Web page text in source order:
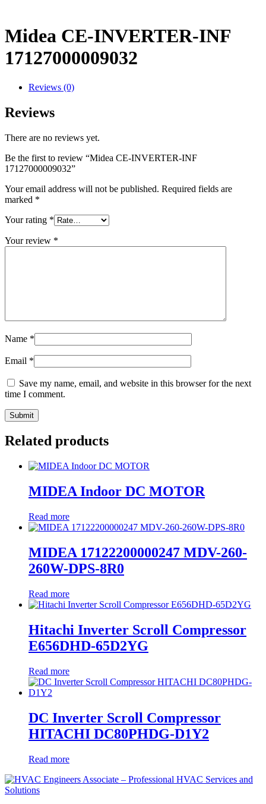
Midea CE-INVERTER-INF
17127000009032
Reviews (0)
Reviews
There are no reviews yet.
Be the first to review “Midea CE-INVERTER-INF
17127000009032”
Your email address will not be published. Required fields are
marked *
Your rating *
Your review *
Name *
Email *
Save my name, email, and website in this browser for the next
time I comment.
Related products
MIDEA Indoor DC MOTOR
Read more
MIDEA 17122200000247 MDV-260-
260W-DPS-8R0
Read more
Hitachi Inverter Scroll Compressor
E656DHD-65D2YG
Read more
DC Inverter Scroll Compressor
HITACHI DC80PHDG-D1Y2
Read more